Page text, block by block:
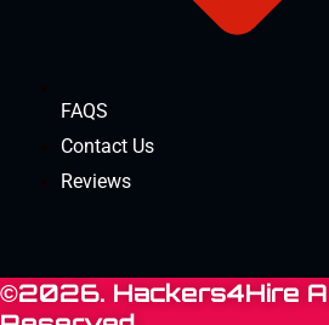
FAQS
Contact Us
Reviews
©2026. Hackers4Hire